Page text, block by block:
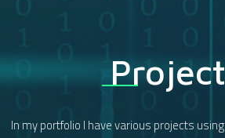
In my portfolio I have various projects